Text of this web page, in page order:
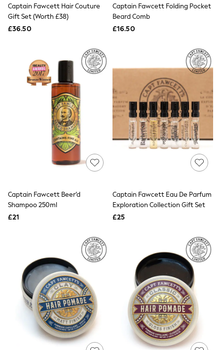
Lipsy
Love & Roses
Next
Pour Moi
REISS
River Island
Russell & Bromley
Rixo
Rockett St George
Roman
Seraphine
Skechers
Sosandar
Superdry
THE SET
Victoria's Secret
Beauty Boxes
Makeup
Skincare
Electricals
Beauty Gifting
Bath & Body Works
NEXT
Dyson
Elemis
GHD
New In
Captain Fawcett Hair Couture
Gift Set (Worth £38)
£36.50
Captain Fawcett Folding Pocket
Beard Comb
£16.50
Captain Fawcett Beer’d
Shampoo 250ml
£21
Captain Fawcett Eau De Parfum
Exploration Collection Gift Set
£25